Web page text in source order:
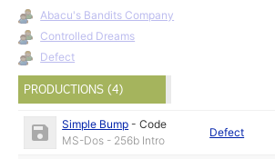
Abacu's Bandits Company
Controlled Dreams
Defect
PRODUCTIONS (4)
Simple Bump -Code
MS-Dos - 256b Intro
Defect